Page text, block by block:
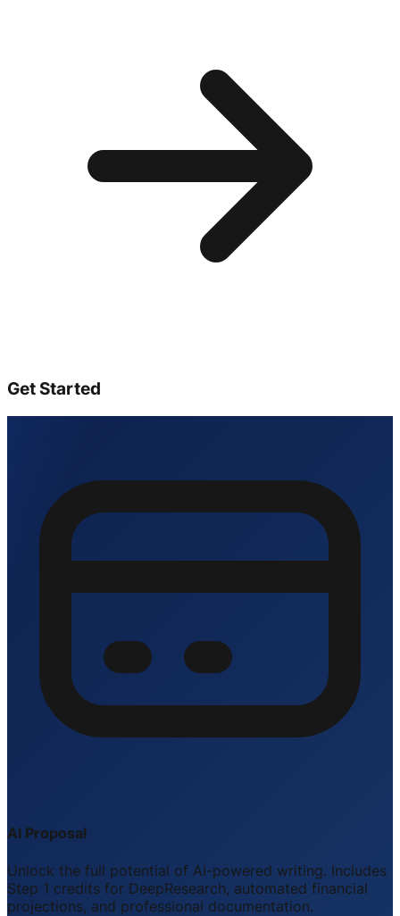
Get Started
AI Proposal
Unlock the full potential of AI-powered writing. Includes
Step 1 credits for DeepResearch, automated financial
projections, and professional documentation.